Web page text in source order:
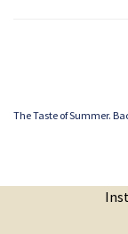
The Taste of Summer.